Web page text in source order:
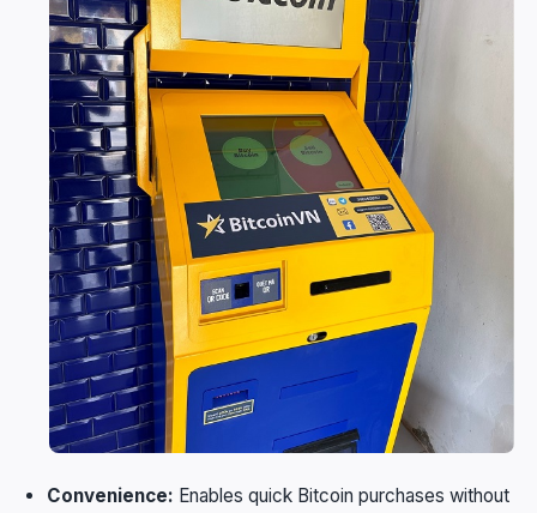
Convenience: Enables quick Bitcoin purchases without